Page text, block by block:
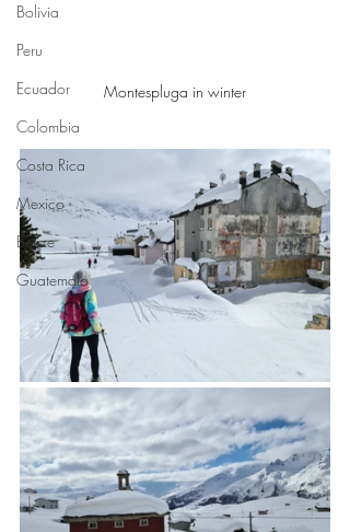
Bolivia
Peru
Ecuador
Colombia
Costa Rica
Mexico
Belize
Guatemala
Montespluga in winter